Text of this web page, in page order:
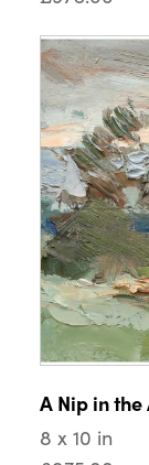
A Nip in
8 x 10 in